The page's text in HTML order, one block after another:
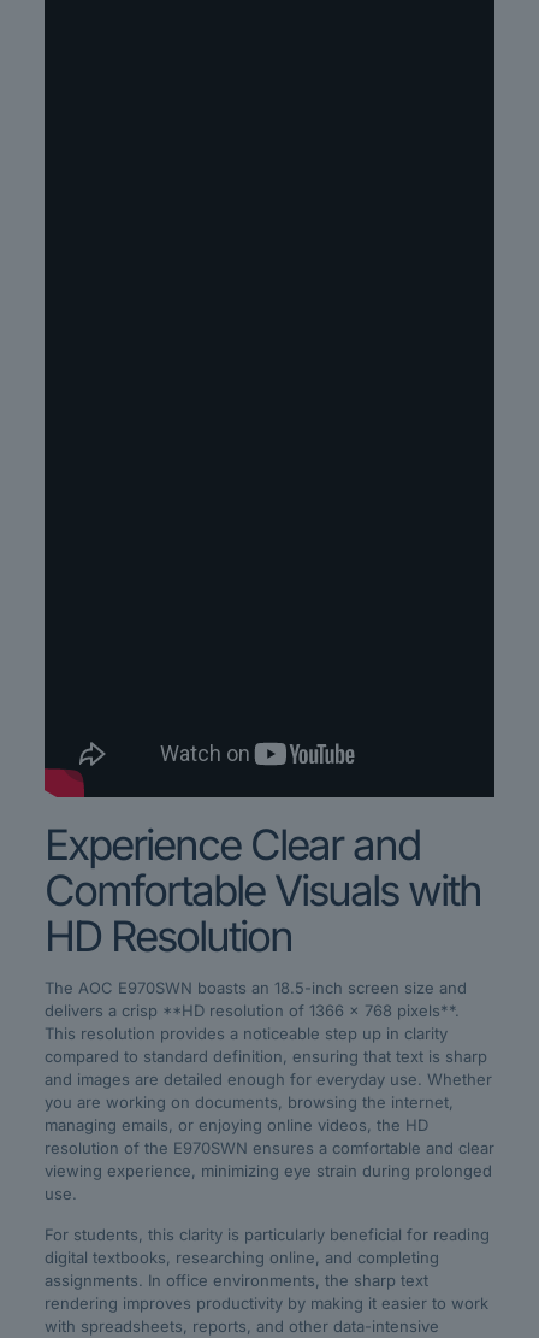
Experience Clear and
Comfortable Visuals with
HD Resolution
The AOC E970SWN boasts an 18.5-inch screen size and
delivers a crisp **HD resolution of 1366 x 768 pixels**.
This resolution provides a noticeable step up in clarity
compared to standard definition, ensuring that text is sharp
and images are detailed enough for everyday use. Whether
you are working on documents, browsing the internet,
managing emails, or enjoying online videos, the HD
resolution of the E970SWN ensures a comfortable and clear
viewing experience, minimizing eye strain during prolonged
use.
For students, this clarity is particularly beneficial for reading
digital textbooks, researching online, and completing
assignments. In office environments, the sharp text
rendering improves productivity by making it easier to work
with spreadsheets, reports, and other data-intensive